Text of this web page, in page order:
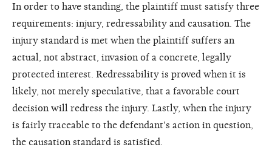
In order to have standing, the plaintiff must satisfy three
requirements: injury, redressability and causation. The
injury standard is met when the plaintiff suffers an
actual, not abstract, invasion of a concrete, legally
protected interest. Redressability is proved when it is
likely, not merely speculative, that a favorable court
decision will redress the injury. Lastly, when the injury
is fairly traceable to the defendant's action in question,
the causation standard is satisfied.